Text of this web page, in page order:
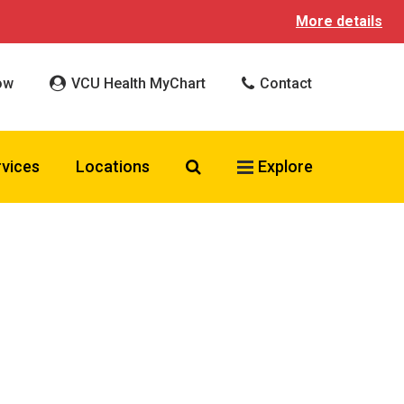
More details
VCU Health MyChart Contact
Locations Search VCU Health
Explore